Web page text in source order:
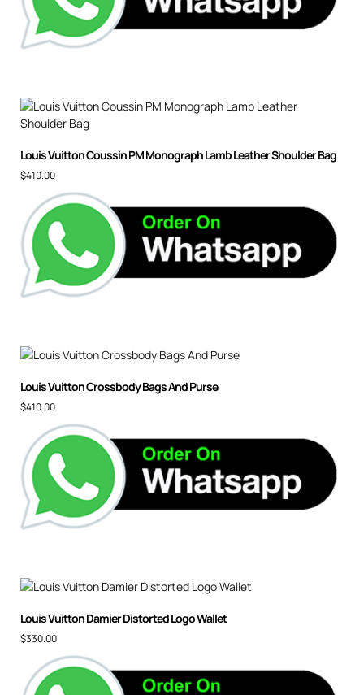
Louis Vuitton Coussin PM Monograph Lamb Leather Shoulder Bag
$410.00
Louis Vuitton Crossbody Bags And Purse
$410.00
Louis Vuitton Damier Distorted Logo Wallet
$330.00